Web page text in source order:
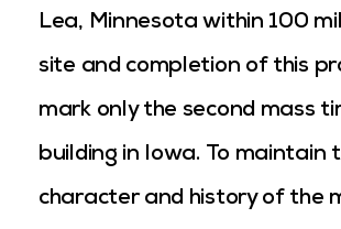
Lea, Minnesota within 100
site and completion of this
mark only the second mass
building in Iowa. To maintain
character and history of the